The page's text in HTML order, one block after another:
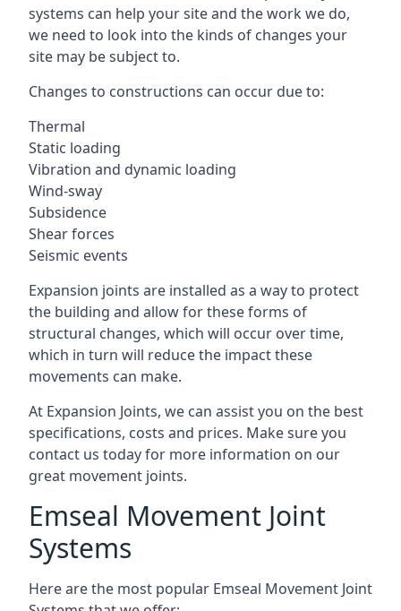
systems can help your site and the work we do,
we need to look into the kinds of changes your
site may be subject to.
Changes to constructions can occur due to:
Thermal
Static loading
Vibration and dynamic loading
Wind-sway
Subsidence
Shear forces
Seismic events
Expansion joints are installed as a way to protect
the building and allow for these forms of
structural changes, which will occur over time,
which in turn will reduce the impact these
movements can make.
At Expansion Joints, we can assist you on the best
specifications, costs and prices. Make sure you
contact us today for more information on our
great movement joints.
Emseal Movement Joint
Systems
Here are the most popular Emseal Movement Joint